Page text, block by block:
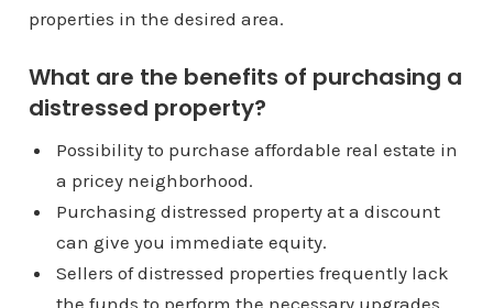
properties in the desired area.
What are the benefits of purchasing a
distressed property?
Possibility to purchase affordable real estate in
a pricey neighborhood.
Purchasing distressed property at a discount
can give you immediate equity.
Sellers of distressed properties frequently lack
the funds to perform the necessary upgrades